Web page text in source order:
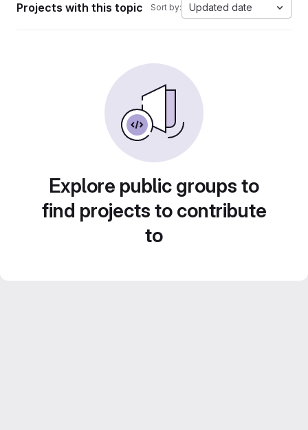
Projects with this topic Sort by: Updated date
Explore public groups to
find projects to contribute
to